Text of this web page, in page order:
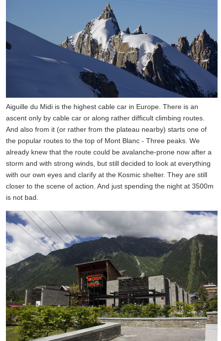
Aiguille du Midi is the highest cable car in Europe. There is an
ascent only by cable car or along rather difficult climbing routes.
And also from it (or rather from the plateau nearby) starts one of
the popular routes to the top of Mont Blanc - Three peaks. We
already knew that the route could be avalanche-prone now after a
storm and with strong winds, but still decided to look at everything
with our own eyes and clarify at the Kosmic shelter. They are still
closer to the scene of action. And just spending the night at 3500m
is not bad.